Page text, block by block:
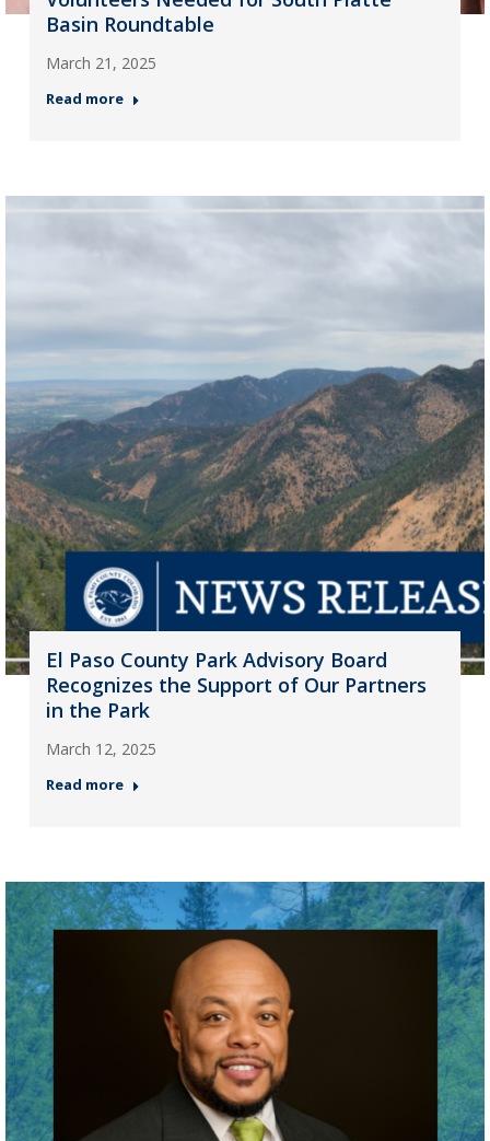
Basin Roundtable
March 21, 2025
Read more
El Paso County Park Advisory Board
Recognizes the Support of Our Partners
in the Park
March 12, 2025
Read more